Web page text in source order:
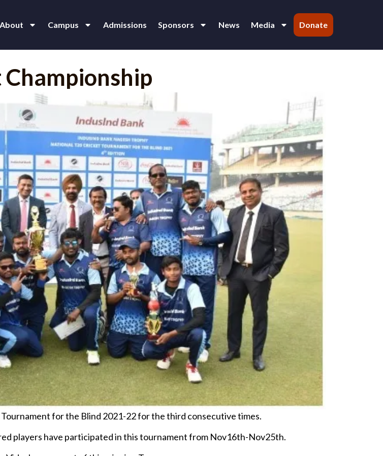
About Campus Admissions Sponsors News Media Donate
for the Blind 2021-22 for the third consecutive times.
players have participated in this tournament from Nov16th-Nov25th.